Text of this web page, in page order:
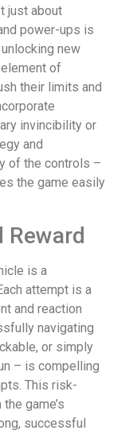
just about
power-ups is
new
of
their limits and
invincibility or
and
of the controls –
the game easily
is a
attempt is a
and reaction
navigating
or simply
– is compelling
This risk-
game’s
successful